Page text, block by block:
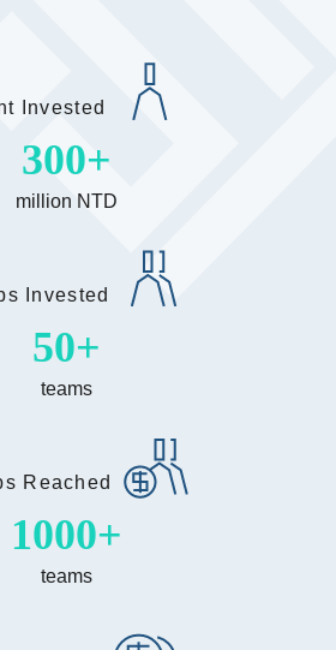
Invested
300
million NTD
Invested
50
teams
Reached
1000
teams